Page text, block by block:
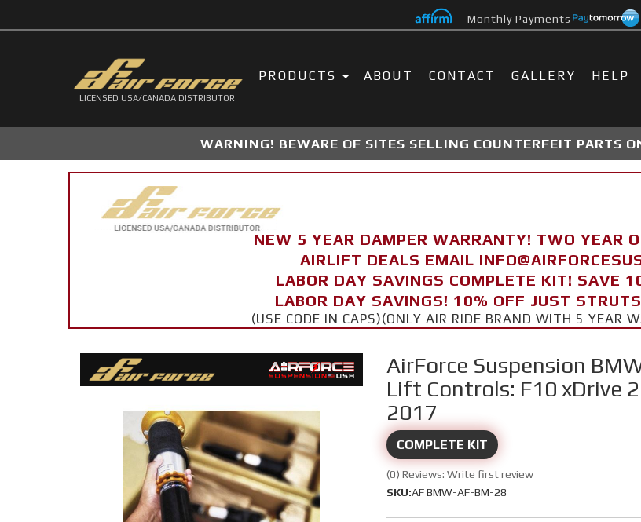
Monthly Payments
LICENSED USA/CANADA DISTRIBUTOR
PRODUCTS ABOUT CONTACT GALLERY HELP
WARNING! BEWARE OF SITES SELLING COUNTERFEIT PARTS
NEW 5 YEAR DAMPER WARRANTY! TWO YEAR
AIRLIFT DEALS EMAIL
LABOR DAY SAVINGS COMPLETE KIT! SAVE
LABOR DAY SAVINGS! 10% OFF JUST
(USE CODE IN CAPS)(ONLY AIR RIDE BRAND WITH 5 YEAR
AirForce Suspension
Lift Controls: F10 xDrive
2017
COMPLETE KIT
(0) Reviews: Write first review
SKU:AF BMW-AF-BM-28